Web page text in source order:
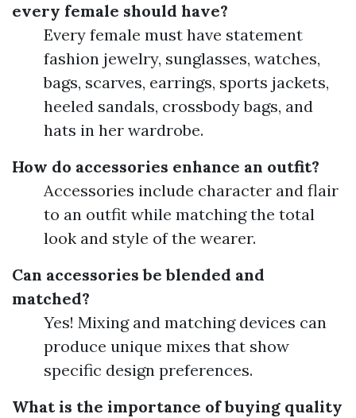
every female should have?
Every female must have statement
fashion jewelry, sunglasses, watches,
bags, scarves, earrings, sports jackets,
heeled sandals, crossbody bags, and
hats in her wardrobe.
How do accessories enhance an outfit?
Accessories include character and flair
to an outfit while matching the total
look and style of the wearer.
Can accessories be blended and
matched?
Yes! Mixing and matching devices can
produce unique mixes that show
specific design preferences.
What is the importance of buying quality